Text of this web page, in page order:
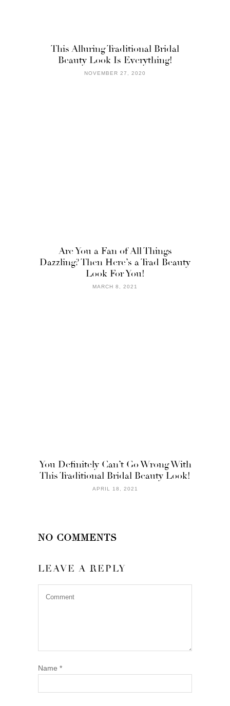
This Alluring Traditional Bridal
Beauty Look Is Everything!
NOVEMBER 27, 2020
Are You a Fan of All Things
Dazzling? Then Here’s a Trad Beauty
Look For You!
MARCH 8, 2021
You Definitely Can’t Go Wrong With
This Traditional Bridal Beauty Look!
APRIL 18, 2021
NO COMMENTS
LEAVE A REPLY
Name *